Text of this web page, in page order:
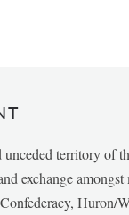
territory of
exchange
Huron/